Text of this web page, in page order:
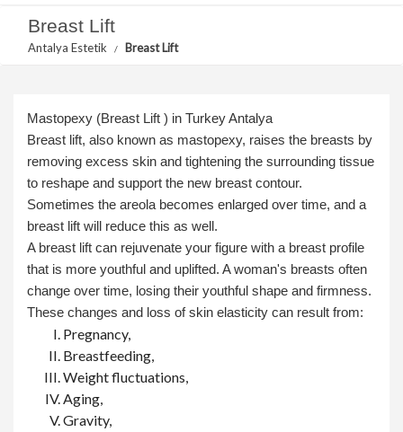
Breast Lift
Antalya Estetik Breast Lift
Mastopexy (Breast Lift ) in Turkey Antalya
Breast lift, also known as mastopexy, raises the breasts by
removing excess skin and tightening the surrounding tissue
to reshape and support the new breast contour.
Sometimes the areola becomes enlarged over time, and a
breast lift will reduce this as well.
A breast lift can rejuvenate your figure with a breast profile
that is more youthful and uplifted. A woman's breasts often
change over time, losing their youthful shape and firmness.
These changes and loss of skin elasticity can result from:
Pregnancy,
Breastfeeding,
Weight fluctuations,
Aging,
Gravity,